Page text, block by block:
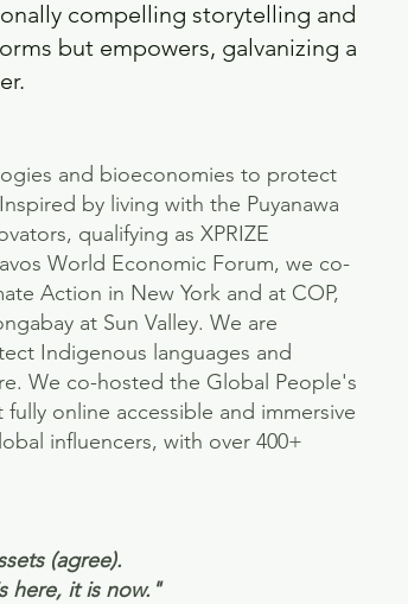
compelling storytelling and
but empowers, galvanizing a
and bioeconomies to protect
by living with the Puyanawa
qualifying as XPRIZE
World Economic Forum, we co-
Action in New York and at COP,
at Sun Valley. We are
Indigenous languages and
We co-hosted the Global People's
online accessible and immersive
influencers, with over 400+
(agree).
here, it is now."